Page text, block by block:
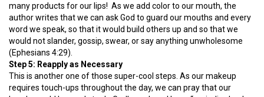
many products for our lips! As we add color to our mouth, the
author writes that we can ask God to guard our mouths and every
word we speak, so that it would build others up and so that we
would not slander, gossip, swear, or say anything unwholesome
(Ephesians 4:29).
Step 5: Reapply as Necessary
This is another one of those super-cool steps. As our makeup
requires touch-ups throughout the day, we can pray that our